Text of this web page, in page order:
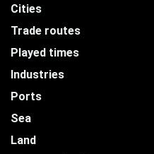
Cities
Trade routes
Played times
Industries
Ports
Sea
Land